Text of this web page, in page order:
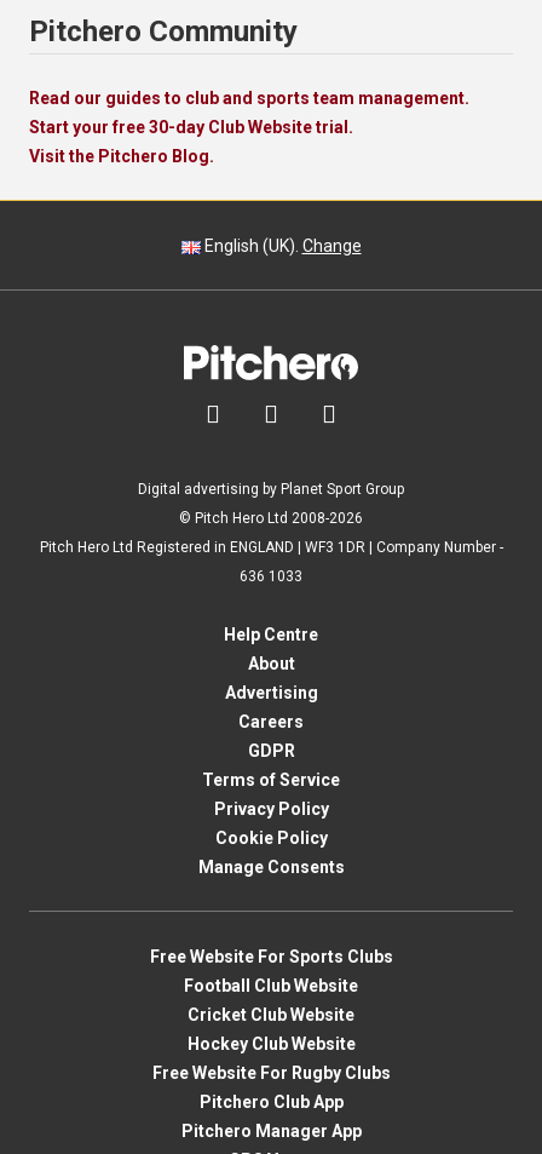
Pitchero Community
Read our guides to club and sports team management.
Start your free 30-day Club Website trial.
Visit the Pitchero Blog.
English (UK). Change
  
Digital advertising by Planet Sport Group
© Pitch Hero Ltd 2008-2026
Pitch Hero Ltd Registered in ENGLAND | WF3 1DR | Company Number -
636 1033
Help Centre
About
Advertising
Careers
GDPR
Terms of Service
Privacy Policy
Cookie Policy
Manage Consents
Free Website For Sports Clubs
Football Club Website
Cricket Club Website
Hockey Club Website
Free Website For Rugby Clubs
Pitchero Club App
Pitchero Manager App